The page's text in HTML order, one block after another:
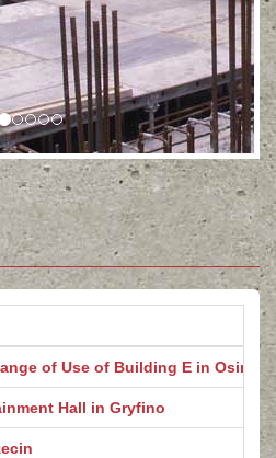
of Use of Building E in Osinów
Hall in Gryfino